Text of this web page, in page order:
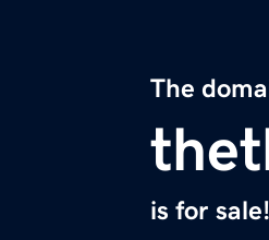
The
is for sale!